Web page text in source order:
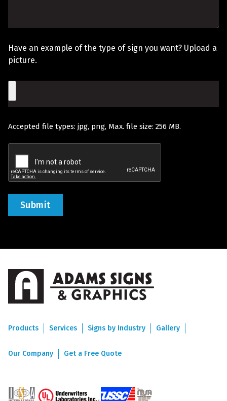
About
Us?
You
Quoted
(Required)
Have an example of the type of sign you want? Upload a
picture.
Accepted file types: jpg, png, Max. file size: 256 MB.
Products Services Signs by Industry Gallery
Our Company Get a Free Quote